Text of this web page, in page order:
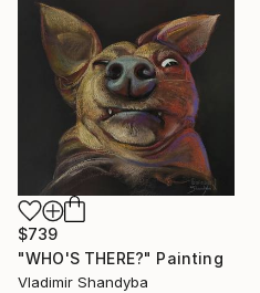
$739
"WHO'S THERE?" Painting
Vladimir Shandyba